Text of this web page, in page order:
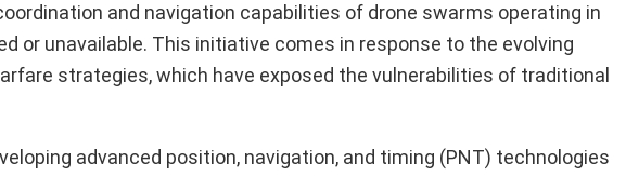
and navigation capabilities of drone swarms operating in
or unavailable. This initiative comes in response to the evolving
strategies, which have exposed the vulnerabilities of traditional
advanced position, navigation, and timing (PNT) technologies